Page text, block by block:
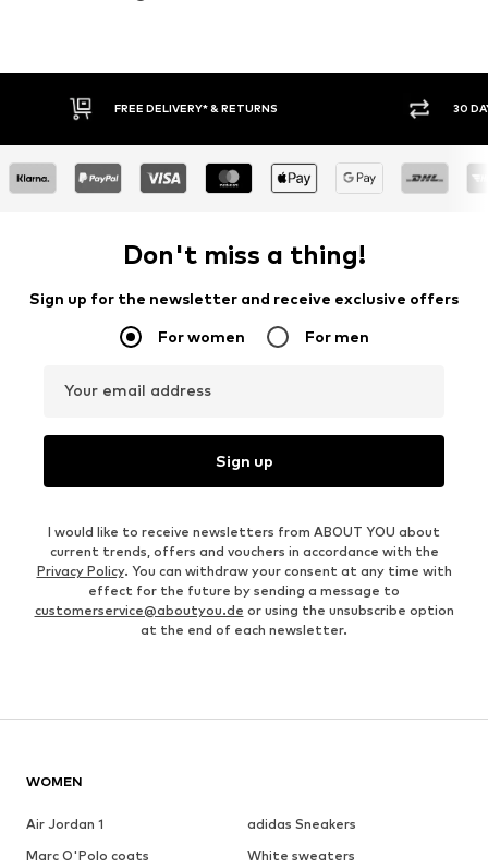
30 DAY RETURN POLICY BUY
Don't miss a thing!
Sign up for the newsletter and receive exclusive offers
For women For men
Your email address
Sign up
I would like to receive newsletters from ABOUT YOU about
current trends, offers and vouchers in accordance with the
Privacy Policy. You can withdraw your consent at any time with
effect for the future by sending a message to
customerservice@aboutyou.de or using the unsubscribe option
at the end of each newsletter.
WOMEN
Air Jordan 1
adidas Sneakers
Marc O'Polo coats
White sweaters